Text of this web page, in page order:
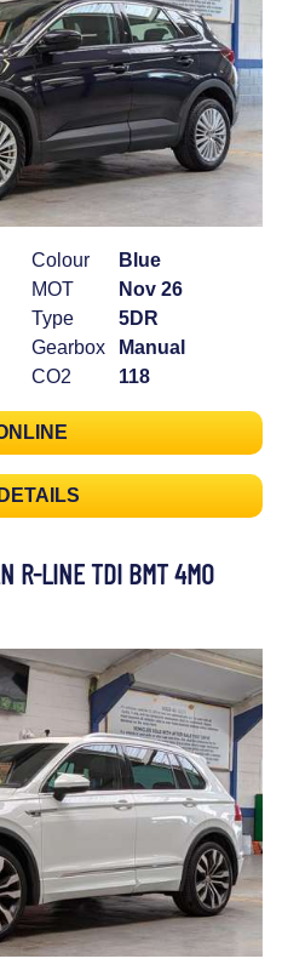
Colour
Blue
MOT
Nov 26
Type
5DR
Gearbox
Manual
CO2
118
R-LINE TDI BMT 4MO